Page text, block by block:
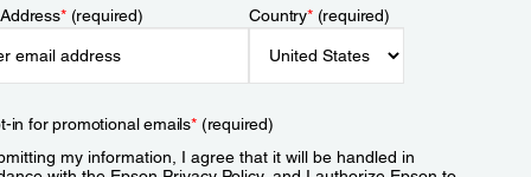
*(required) Country*(required)
in for promotional emails*(required)
my information, I agree that it will be handled in